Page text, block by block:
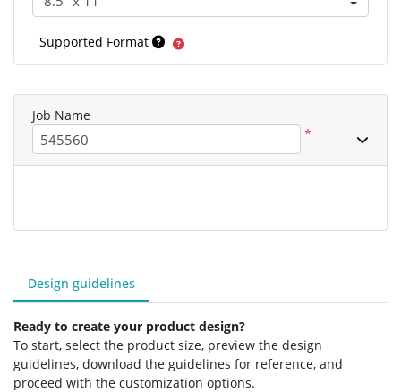
Design guidelines
Ready to create your product design?
To start, select the product size, preview the design
guidelines, download the guidelines for reference, and
proceed with the customization options.
Supported Format
Job Name
*